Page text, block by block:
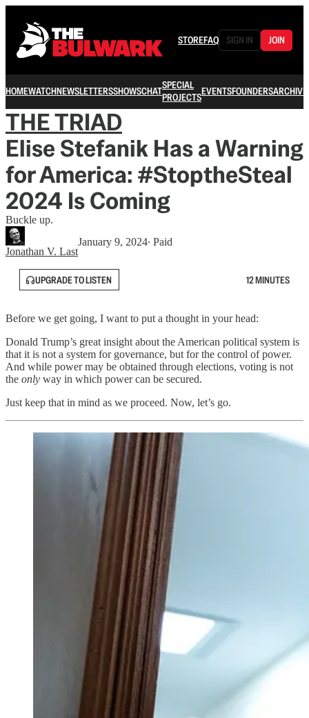
STOREFAQ SIGN IN JOIN
HOMEWATCHNEWSLETTERSSHOWSCHATSPECIAL
PROJECTSEVENTSFOUNDERSARCHIVE
THE TRIAD
Elise Stefanik Has a Warning
for America: #StoptheSteal
2024 Is Coming
Buckle up.
Jonathan V. Last
January 9, 2024∙ Paid
UPGRADE TO LISTEN 12 MINUTES
Before we get going, I want to put a thought in your head:
Donald Trump’s great insight about the American political system is
that it is not a system for governance, but for the control of power.
And while power may be obtained through elections, voting is not
the only way in which power can be secured.
Just keep that in mind as we proceed. Now, let’s go.